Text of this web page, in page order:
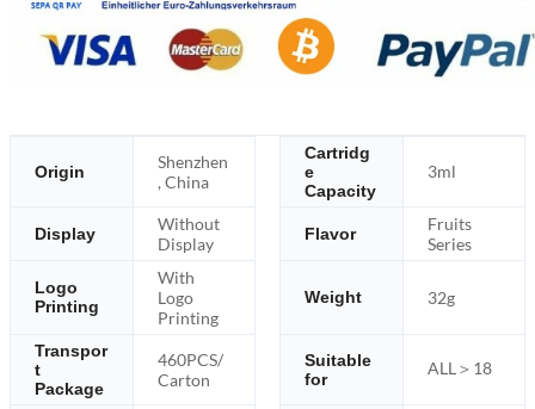
Origin
Shenzhen
, China
Cartridg
e
Capacity
3ml
Display
Without
Display
Flavor
Fruits
Series
Logo
Printing
With
Logo
Printing
Weight 32g
Transpor
t
Package
460PCS/
Carton
Suitable
for
ALL＞18